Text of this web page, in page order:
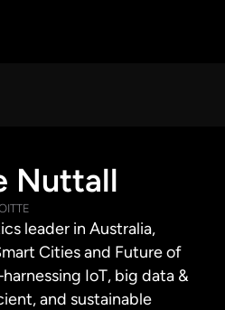
Nuttall
leader in Australia,
Cities and Future of
IoT, big data &
and sustainable